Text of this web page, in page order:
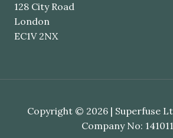
128 City Road
London
EC1V 2NX
Copyright © 2026 | Superfuse
Company No: